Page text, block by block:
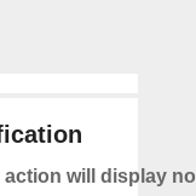
action will display